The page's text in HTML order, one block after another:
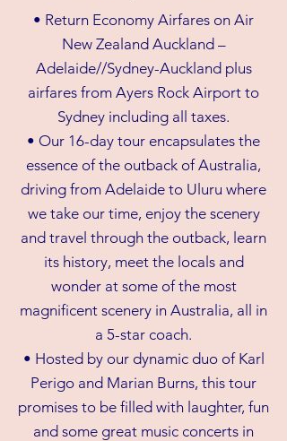
• Return Economy Airfares on Air
New Zealand Auckland –
Adelaide//Sydney-Auckland plus
airfares from Ayers Rock Airport to
Sydney including all taxes.
• Our 16-day tour encapsulates the
essence of the outback of Australia,
driving from Adelaide to Uluru where
we take our time, enjoy the scenery
and travel through the outback, learn
its history, meet the locals and
wonder at some of the most
magnificent scenery in Australia, all in
a 5-star coach.
• Hosted by our dynamic duo of Karl
Perigo and Marian Burns, this tour
promises to be filled with laughter, fun
and some great music concerts in